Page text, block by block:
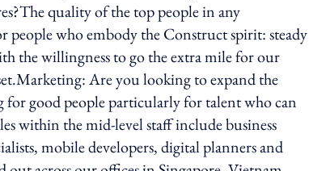
quality of the top people in any
people who embody the Construct spirit: steady
the willingness to go the extra mile for our
Are you looking to expand the
for good people particularly for talent who can
within the mid-level staff include business
mobile developers, digital planners and